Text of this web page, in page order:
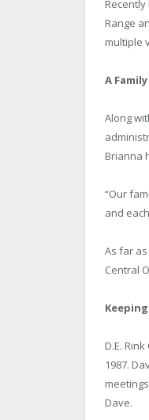
Range
multiple
A
Along
Brianna
“Our
and
As far
Central
D.E.
1987.
Dave.